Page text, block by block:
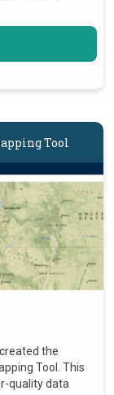
Tool
the
Tool. This
quality data